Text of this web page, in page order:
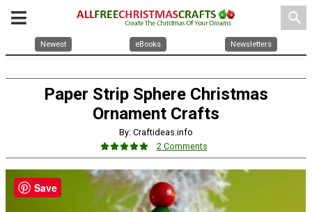
search
Newest eBooks Newsletters
Paper Strip Sphere Christmas
Ornament Crafts
By: Craftideas.info
2 Comments
Save